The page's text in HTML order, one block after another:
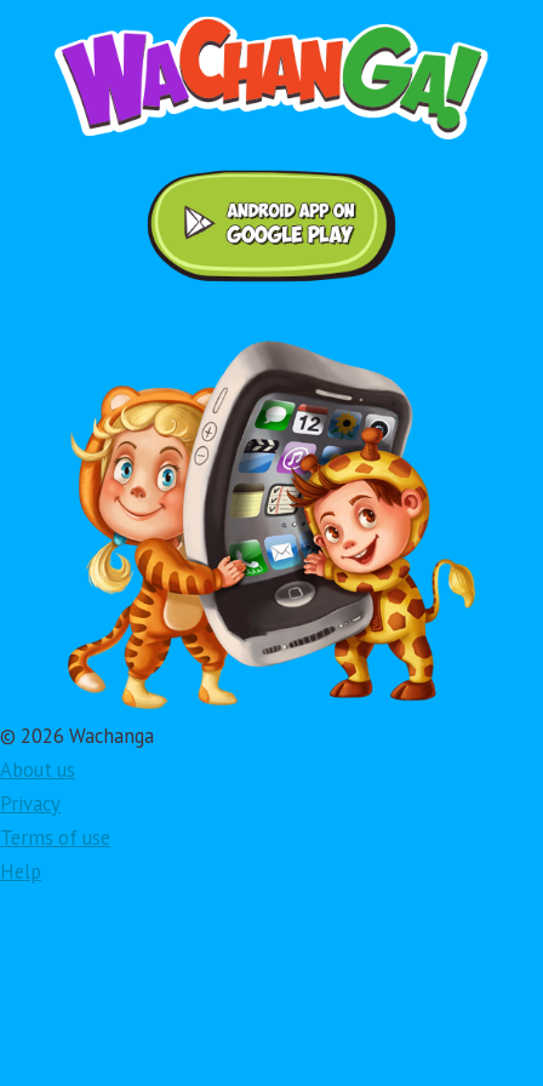
© 2026 Wachanga
About us
Privacy
Terms of use
Help